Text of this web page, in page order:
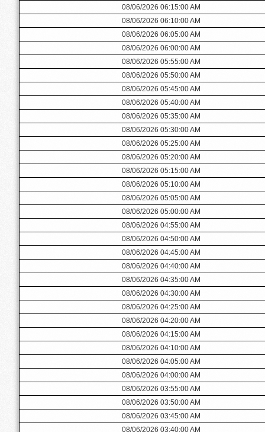
08/06/2026 06:15:00 AM
08/06/2026 06:10:00 AM
08/06/2026 06:05:00 AM
08/06/2026 06:00:00 AM
08/06/2026 05:55:00 AM
08/06/2026 05:50:00 AM
08/06/2026 05:45:00 AM
08/06/2026 05:40:00 AM
08/06/2026 05:35:00 AM
08/06/2026 05:30:00 AM
08/06/2026 05:25:00 AM
08/06/2026 05:20:00 AM
08/06/2026 05:15:00 AM
08/06/2026 05:10:00 AM
08/06/2026 05:05:00 AM
08/06/2026 05:00:00 AM
08/06/2026 04:55:00 AM
08/06/2026 04:50:00 AM
08/06/2026 04:45:00 AM
08/06/2026 04:40:00 AM
08/06/2026 04:35:00 AM
08/06/2026 04:30:00 AM
08/06/2026 04:25:00 AM
08/06/2026 04:20:00 AM
08/06/2026 04:15:00 AM
08/06/2026 04:10:00 AM
08/06/2026 04:05:00 AM
08/06/2026 04:00:00 AM
08/06/2026 03:55:00 AM
08/06/2026 03:50:00 AM
08/06/2026 03:45:00 AM
08/06/2026 03:40:00 AM